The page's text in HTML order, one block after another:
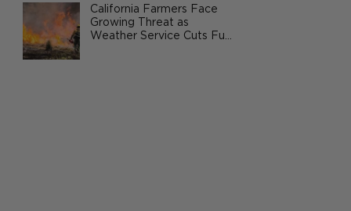
Holiday Season
California Farmers Face
Growing Threat as
Weather Service Cuts Fuel